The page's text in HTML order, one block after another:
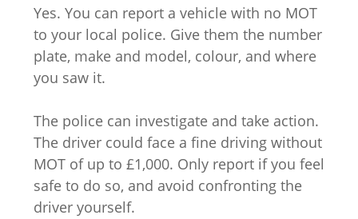
Yes. You can report a vehicle with no MOT
to your local police. Give them the number
plate, make and model, colour, and where
you saw it.
The police can investigate and take action.
The driver could face a fine driving without
MOT of up to £1,000. Only report if you feel
safe to do so, and avoid confronting the
driver yourself.